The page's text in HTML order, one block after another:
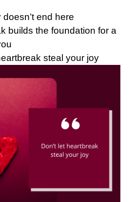
doesn’t end here
builds the foundation for a
steal your joy